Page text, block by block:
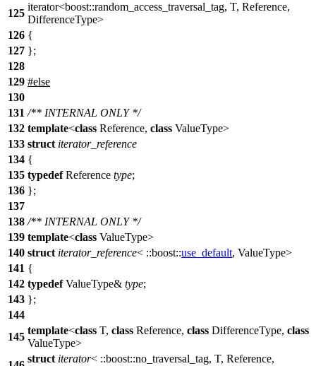
125
iterator<boost::random_access_traversal_tag, T, Reference,
DifferenceType>
126 {
127 };
128
129 #else
130
131 /** INTERNAL ONLY */
132 template<class Reference, class ValueType>
133 struct iterator_reference
134 {
135 typedefReference type;
136 };
137
138 /** INTERNAL ONLY */
139 template<class ValueType>
140 struct iterator_reference< ::boost::use_default, ValueType>
141 {
142 typedefValueType& type;
143 };
144
145
template<class T, class Reference, class DifferenceType, class
ValueType>
struct iterator< ::boost::no_traversal_tag, T, Reference,